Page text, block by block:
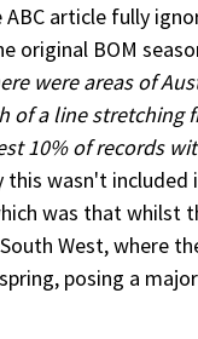
article fully
original BOM
were areas of
of a line stretching
10% of records
wasn't included
was that whilst
West, where
posing a